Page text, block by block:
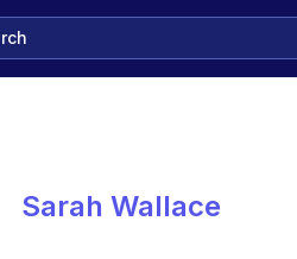
Sarah Wallace